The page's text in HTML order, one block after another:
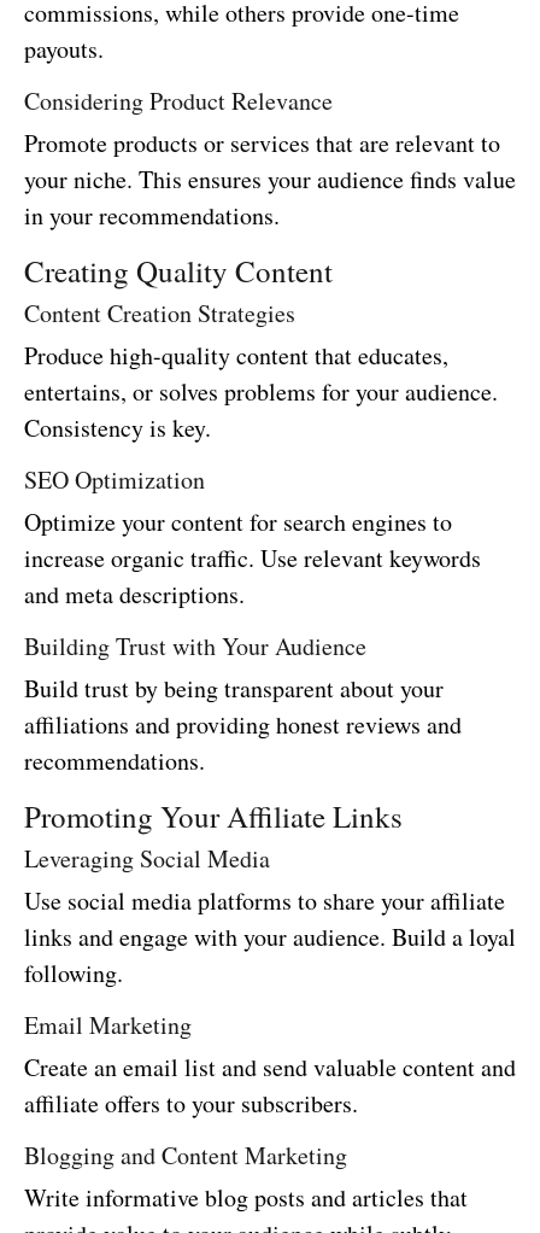
commissions, while others provide one-time
payouts.
Considering Product Relevance
Promote products or services that are relevant to
your niche. This ensures your audience finds value
in your recommendations.
Creating Quality Content
Content Creation Strategies
Produce high-quality content that educates,
entertains, or solves problems for your audience.
Consistency is key.
SEO Optimization
Optimize your content for search engines to
increase organic traffic. Use relevant keywords
and meta descriptions.
Building Trust with Your Audience
Build trust by being transparent about your
affiliations and providing honest reviews and
recommendations.
Promoting Your Affiliate Links
Leveraging Social Media
Use social media platforms to share your affiliate
links and engage with your audience. Build a loyal
following.
Email Marketing
Create an email list and send valuable content and
affiliate offers to your subscribers.
Blogging and Content Marketing
Write informative blog posts and articles that